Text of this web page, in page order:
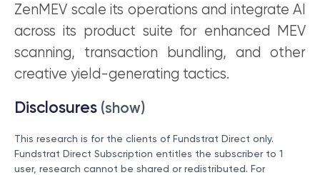
ZenMEV scale its operations and integrate AI
across its product suite for enhanced MEV
scanning, transaction bundling, and other
creative yield-generating tactics.
Disclosures (show)
This research is for the clients of Fundstrat Direct only.
Fundstrat Direct Subscription entitles the subscriber to 1
user, research cannot be shared or redistributed. For